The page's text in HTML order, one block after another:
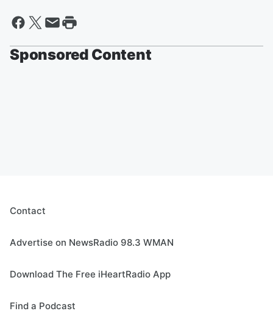
Sponsored Content
Contact
Advertise on NewsRadio 98.3 WMAN
Download The Free iHeartRadio App
Find a Podcast